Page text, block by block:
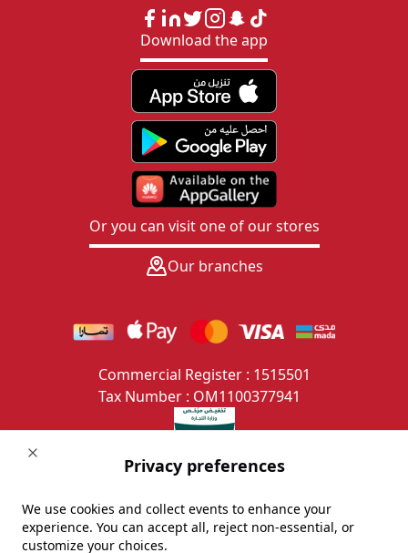
Download the app
Or you can visit one of our stores
Our branches
Commercial Register : 1515501
Tax Number : OM1100377941
Copyright © alsaifgallery.com/ All rights reserved.
Privacy preferences
We use cookies and collect events to enhance your
experience. You can accept all, reject non-essential, or
customize your choices.
Close